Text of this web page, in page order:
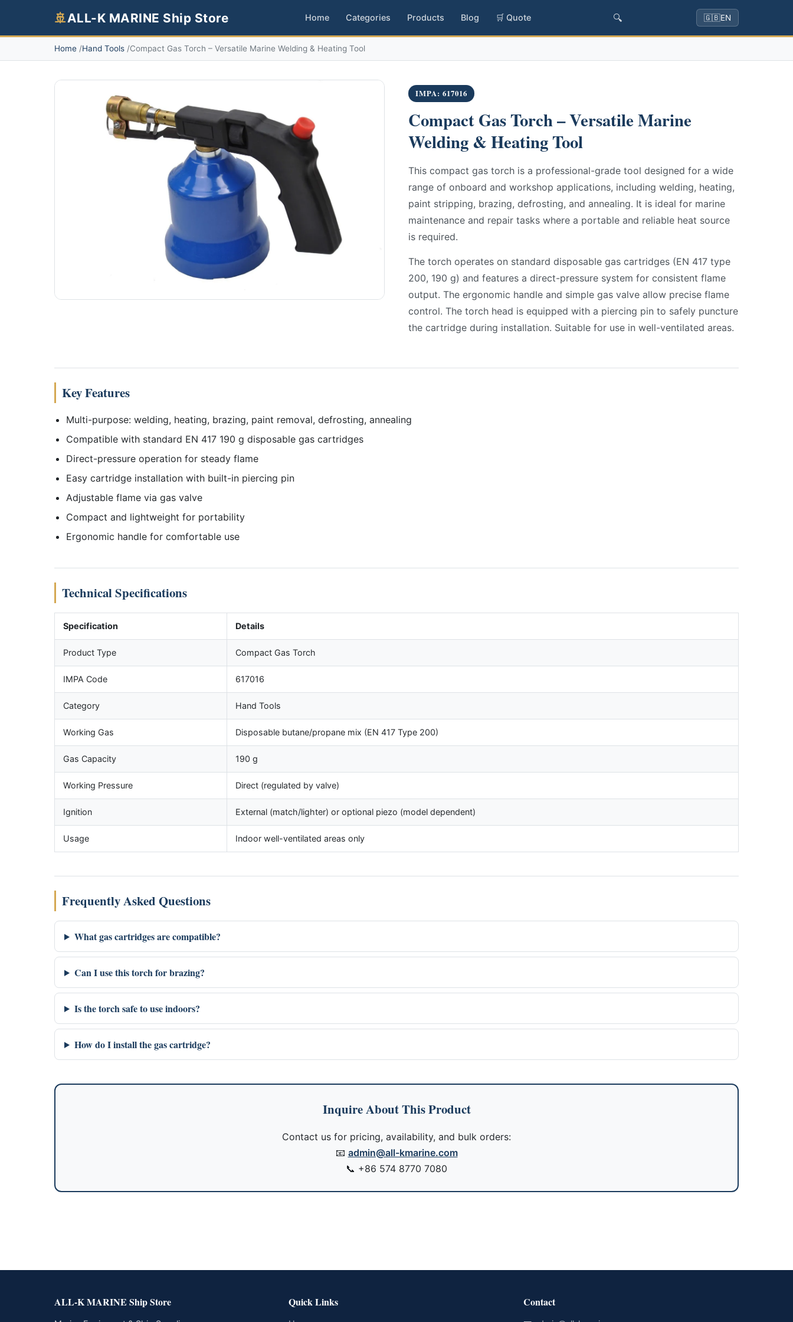
🚢ALL-K MARINE Ship Store Home Categories Products Blog 🛒 Quote 🔍 🇬🇧EN
Home Hand Tools Compact Gas Torch – Versatile Marine Welding & Heating Tool
IMPA: 617016
Compact Gas Torch – Versatile Marine
Welding & Heating Tool
This compact gas torch is a professional-grade tool designed for a wide
range of onboard and workshop applications, including welding, heating,
paint stripping, brazing, defrosting, and annealing. It is ideal for marine
maintenance and repair tasks where a portable and reliable heat source
is required.
The torch operates on standard disposable gas cartridges (EN 417 type
200, 190 g) and features a direct-pressure system for consistent flame
output. The ergonomic handle and simple gas valve allow precise flame
control. The torch head is equipped with a piercing pin to safely puncture
the cartridge during installation. Suitable for use in well-ventilated areas.
Key Features
Multi-purpose: welding, heating, brazing, paint removal, defrosting, annealing
Compatible with standard EN 417 190 g disposable gas cartridges
Direct-pressure operation for steady flame
Easy cartridge installation with built-in piercing pin
Adjustable flame via gas valve
Compact and lightweight for portability
Ergonomic handle for comfortable use
Technical Specifications
Specification Details
Product Type Compact Gas Torch
IMPA Code 617016
Category Hand Tools
Working Gas Disposable butane/propane mix (EN 417 Type 200)
Gas Capacity 190 g
Working Pressure Direct (regulated by valve)
Ignition External (match/lighter) or optional piezo (model dependent)
Usage Indoor well-ventilated areas only
Frequently Asked Questions
What gas cartridges are compatible?
Can I use this torch for brazing?
Is the torch safe to use indoors?
How do I install the gas cartridge?
Inquire About This Product
Contact us for pricing, availability, and bulk orders:
📧 admin@all-kmarine.com
📞 +86 574 8770 7080
ALL-K MARINE Ship Store Quick Links Contact